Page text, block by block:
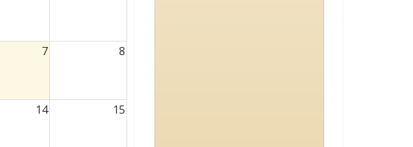
7 8
14 15